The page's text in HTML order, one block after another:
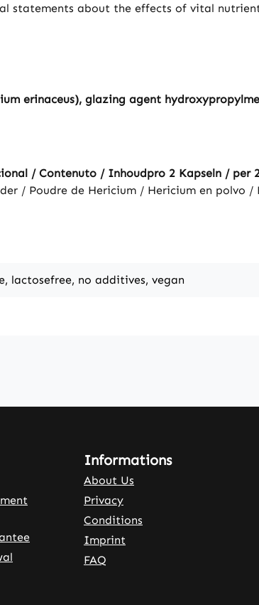
statements about the effects of vital
erinaceus), glazing agent
/ Contenuto / Inhoudpro 2 Kapseln / per
/ Poudre de Hericium / Hericium en polvo
lactosefree, no additives, vegan
Informations
About Us
Privacy
Conditions
Imprint
FAQ